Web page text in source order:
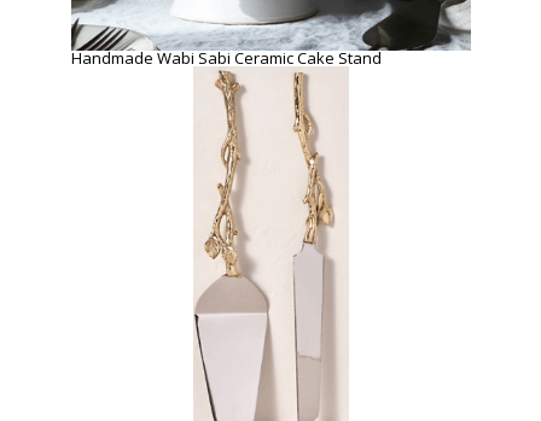
Handmade Wabi Sabi Ceramic Cake Stand